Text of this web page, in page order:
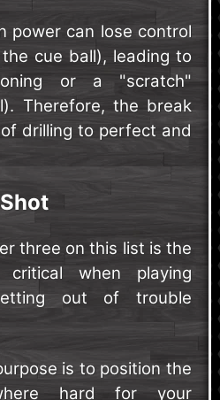
power can lose control
cue ball), leading to
or a "scratch"
Therefore, the break
drilling to perfect and
three on this list is the
when playing
out of trouble
is to position the
hard for your